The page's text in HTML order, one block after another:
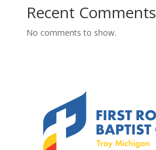
Recent Comments
No comments to show.